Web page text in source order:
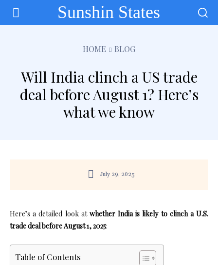
Sunshin States
HOME BLOG
Will India clinch a US trade
deal before August 1? Here’s
what we know
July 29, 2025
Here’s a detailed look at whether India is likely to clinch a U.S.
trade deal before August 1, 2025:
Table of Contents